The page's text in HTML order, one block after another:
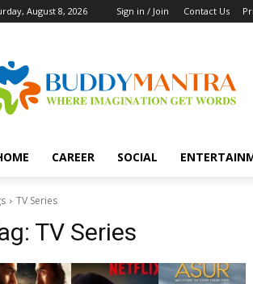
August 8, 2026 Sign in / Join Contact Us
CAREER SOCIAL
TV Series
TV Series